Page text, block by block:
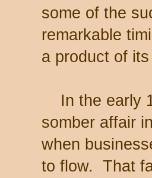
some of the
remarkable
a product of
In the early
somber affair
when
to flow. That